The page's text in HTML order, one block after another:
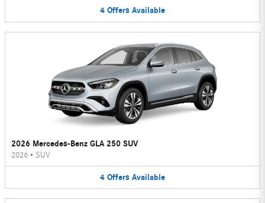
4 Offers Available
2026 Mercedes-Benz GLA 250 SUV
2026 • SUV
4 Offers Available